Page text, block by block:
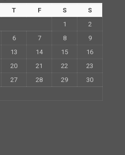
T F S
S
1
2
6 7 8
9
13 14 15
16
20 21 22
23
27 28 29
30